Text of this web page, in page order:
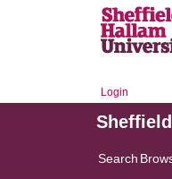
Login
Search